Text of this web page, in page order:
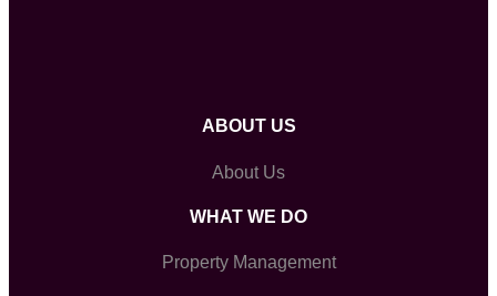
ABOUT US
About Us
WHAT WE DO
Property Management